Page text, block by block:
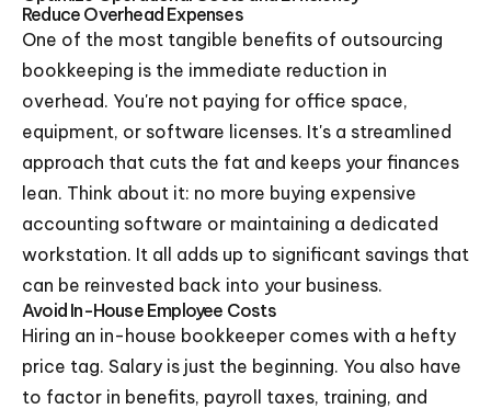
Reduce Overhead Expenses
One of the most tangible benefits of outsourcing
bookkeeping is the immediate reduction in
overhead. You're not paying for office space,
equipment, or software licenses. It's a streamlined
approach that cuts the fat and keeps your finances
lean. Think about it: no more buying expensive
accounting software or maintaining a dedicated
workstation. It all adds up to significant savings that
can be reinvested back into your business.
Avoid In-House Employee Costs
Hiring an in-house bookkeeper comes with a hefty
price tag. Salary is just the beginning. You also have
to factor in benefits, payroll taxes, training, and